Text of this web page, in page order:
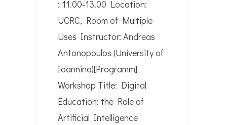
: 11.00-13.00 Location:
UCRC, Room of Multiple
Uses Instructor: Andreas
Antonopoulos (University of
Ioannina)[Programm]
Workshop Title: Digital
Education: the Role of
Artificial Intelligence